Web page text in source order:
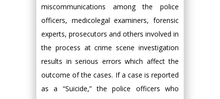
miscommunications among the police
officers, medicolegal examiners, forensic
experts, prosecutors and others involved in
the process at crime scene investigation
results in serious errors which affect the
outcome of the cases. If a case is reported
as a “Suicide,” the police officers who